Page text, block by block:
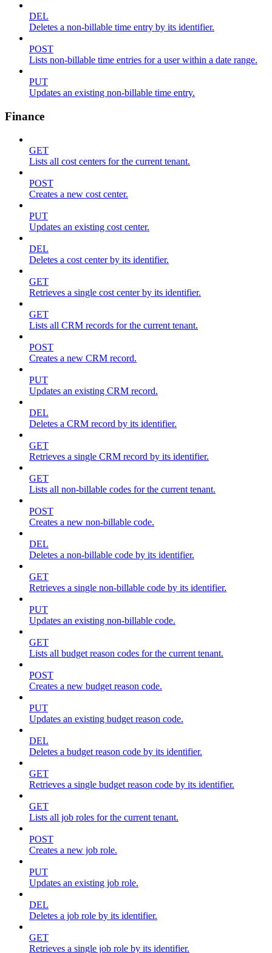
DEL
Deletes a non-billable time entry by its identifier.
POST
Lists non-billable time entries for a user within a date range.
PUT
Updates an existing non-billable time entry.
Finance
GET
Lists all cost centers for the current tenant.
POST
Creates a new cost center.
PUT
Updates an existing cost center.
DEL
Deletes a cost center by its identifier.
GET
Retrieves a single cost center by its identifier.
GET
Lists all CRM records for the current tenant.
POST
Creates a new CRM record.
PUT
Updates an existing CRM record.
DEL
Deletes a CRM record by its identifier.
GET
Retrieves a single CRM record by its identifier.
GET
Lists all non-billable codes for the current tenant.
POST
Creates a new non-billable code.
DEL
Deletes a non-billable code by its identifier.
GET
Retrieves a single non-billable code by its identifier.
PUT
Updates an existing non-billable code.
GET
Lists all budget reason codes for the current tenant.
POST
Creates a new budget reason code.
PUT
Updates an existing budget reason code.
DEL
Deletes a budget reason code by its identifier.
GET
Retrieves a single budget reason code by its identifier.
GET
Lists all job roles for the current tenant.
POST
Creates a new job role.
PUT
Updates an existing job role.
DEL
Deletes a job role by its identifier.
GET
Retrieves a single job role by its identifier.